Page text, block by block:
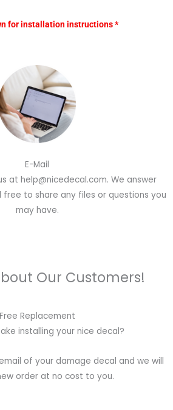
for installation instructions *
E-Mail
at help@nicedecal.com. We answer
to share any files or questions you
may have.
Our Customers!
Free Replacement
installing your nice decal?
of your damage decal and we will
order at no cost to you.